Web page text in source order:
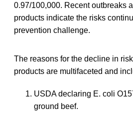
0.97/100,000. Recent outbreaks
products indicate the risks
prevention challenge.
The reasons for the decline in
products are multifaceted and
USDA declaring E. coli
ground beef.